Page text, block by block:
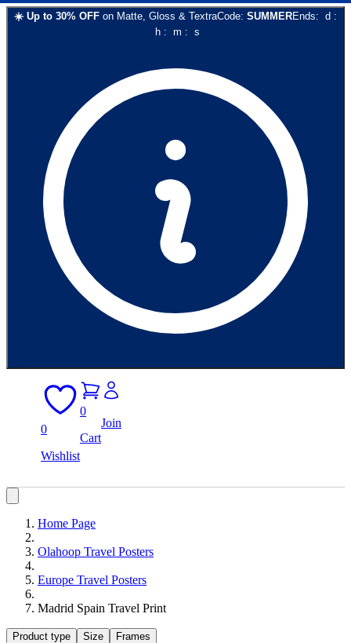
☀️ Up to 30% OFF on Matte, Gloss & TextraCode: SUMMEREnds: d :
h: m : s
0
Wishlist
0
Cart
Join
Home Page
Olahoop Travel Posters
Europe Travel Posters
Madrid Spain Travel Print
Product type Size
Frames